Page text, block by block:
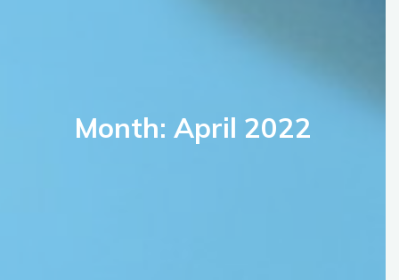
Month: April 2022